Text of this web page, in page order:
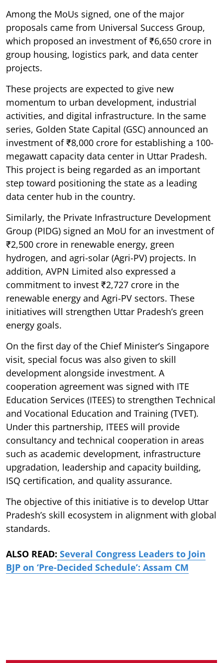
Among the MoUs signed, one of the major
proposals came from Universal Success Group,
which proposed an investment of ₹6,650 crore in
group housing, logistics park, and data center
projects.
These projects are expected to give new
momentum to urban development, industrial
activities, and digital infrastructure. In the same
series, Golden State Capital (GSC) announced an
investment of ₹8,000 crore for establishing a 100-
megawatt capacity data center in Uttar Pradesh.
This project is being regarded as an important
step toward positioning the state as a leading
data center hub in the country.
Similarly, the Private Infrastructure Development
Group (PIDG) signed an MoU for an investment of
₹2,500 crore in renewable energy, green
hydrogen, and agri-solar (Agri-PV) projects. In
addition, AVPN Limited also expressed a
commitment to invest ₹2,727 crore in the
renewable energy and Agri-PV sectors. These
initiatives will strengthen Uttar Pradesh’s green
energy goals.
On the first day of the Chief Minister’s Singapore
visit, special focus was also given to skill
development alongside investment. A
cooperation agreement was signed with ITE
Education Services (ITEES) to strengthen Technical
and Vocational Education and Training (TVET).
Under this partnership, ITEES will provide
consultancy and technical cooperation in areas
such as academic development, infrastructure
upgradation, leadership and capacity building,
ISQ certification, and quality assurance.
The objective of this initiative is to develop Uttar
Pradesh’s skill ecosystem in alignment with global
standards.
ALSO READ: Several Congress Leaders to Join
BJP on ‘Pre-Decided Schedule’: Assam CM